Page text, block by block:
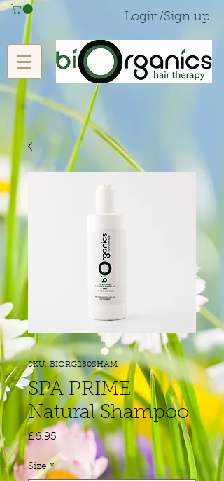
Login/Sign up
SKU: BIORG250SHAM
SPA PRIME
Natural Shampoo
£6.95
Size *